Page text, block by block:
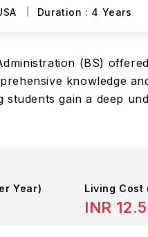
Duration : 4 Years
(BS)
knowledge
students gain a deep
Year) Living Cost
INR